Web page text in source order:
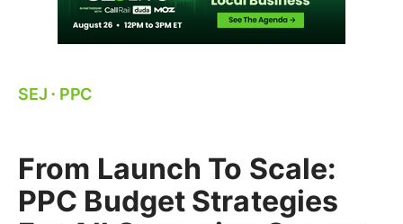
SEJ ⋅ PPC
From Launch To Scale:
PPC Budget Strategies